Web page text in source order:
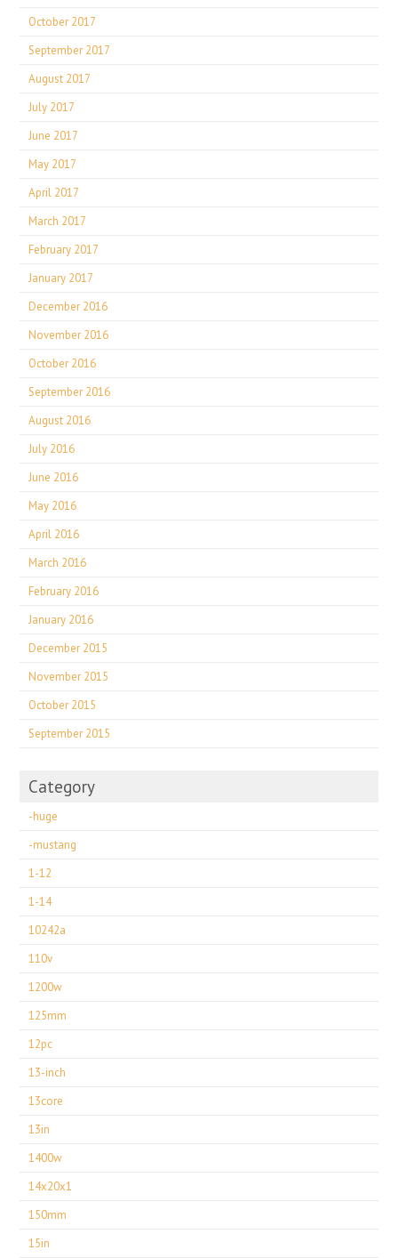
October 2017
September 2017
August 2017
July 2017
June 2017
May 2017
April 2017
March 2017
February 2017
January 2017
December 2016
November 2016
October 2016
September 2016
August 2016
July 2016
June 2016
May 2016
April 2016
March 2016
February 2016
January 2016
December 2015
November 2015
October 2015
September 2015
Category
-huge
-mustang
1-12
1-14
10242a
110v
1200w
125mm
12pc
13-inch
13core
13in
1400w
14x20x1
150mm
15in